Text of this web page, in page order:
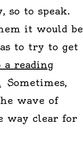
to speak.
it would be
to try to get
a reading
Sometimes,
wave of
way clear for